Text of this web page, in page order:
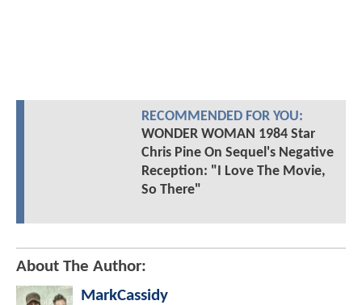
RECOMMENDED FOR YOU:
WONDER WOMAN 1984 Star
Chris Pine On Sequel's Negative
Reception: "I Love The Movie,
So There"
About The Author:
MarkCassidy